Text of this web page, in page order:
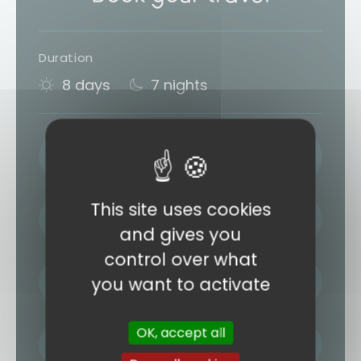
Duration
8 days 7 nights
LAST NAME / FIRST NAME
EMAIL ADDRESS
NUMBER OF TRAVELLERS
This site uses cookies
and gives you
control over what
you want to activate
OK, accept all